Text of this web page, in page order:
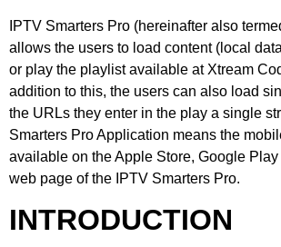
IPTV Smarters Pro (hereinafter also
allows the users to load content (local
or play the playlist available at Xtream
addition to this, the users can also load
the URLs they enter in the play a single
Smarters Pro Application means the
available on the Apple Store, Google
web page of the IPTV Smarters Pro.
INTRODUCTION